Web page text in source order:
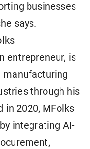
businesses
says.
entrepreneur, is
manufacturing
through his
in 2020, MFolks
integrating AI-